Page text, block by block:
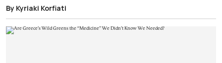
By Kyriaki Korfiati